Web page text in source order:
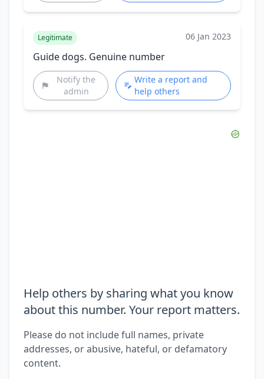
Legitimate 06 Jan 2023
Guide dogs. Genuine number
Notify the
admin
Write a report and
help others
Help others by sharing what you know
about this number. Your report matters.
Please do not include full names, private
addresses, or abusive, hateful, or defamatory
content.